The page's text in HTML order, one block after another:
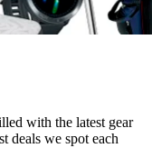
with the latest gear
deals we spot each